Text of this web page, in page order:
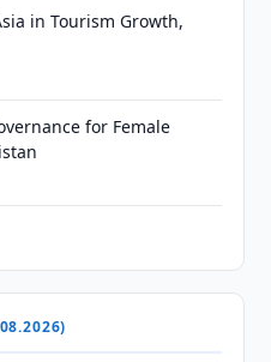
in Tourism Growth,
for Female